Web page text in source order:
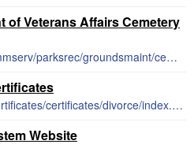
of Veterans Affairs Cemetery
http://www.citrusbocc.com/commserv/parksrec/groundsmaint/cemeteries/cemeteries.htm
http://www.floridahealth.gov/certificates/certificates/divorce/index.html
Website